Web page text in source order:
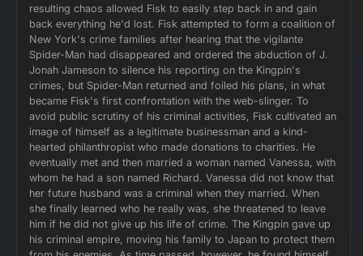
resulting chaos allowed Fisk to easily step back in and gain
back everything he'd lost. Fisk attempted to form a coalition of
New York's crime families after hearing that the vigilante
Spider-Man had disappeared and ordered the abduction of J.
Jonah Jameson to silence his reporting on the Kingpin's
crimes, but Spider-Man returned and foiled his plans, in what
became Fisk's first confrontation with the web-slinger. To
avoid public scrutiny of his criminal activities, Fisk cultivated an
image of himself as a legitimate businessman and a kind-
hearted philanthropist who made donations to charities. He
eventually met and then married a woman named Vanessa, with
whom he had a son named Richard. Vanessa did not know that
her future husband was a criminal when they married. When
she finally learned who he really was, she threatened to leave
him if he did not give up his life of crime. The Kingpin gave up
his criminal empire, moving his family to Japan to protect them